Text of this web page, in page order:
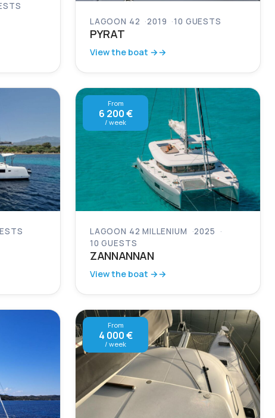
LAGOON 42 2019 10 GUESTS
PYRAT
View the boat →
From
6 200 €
/ week
LAGOON 42 MILLENIUM
2025
10 GUESTS
ZANNANNAN
View the boat →
From
4 000 €
/ week